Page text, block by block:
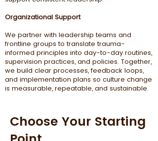
Organizational Support
We partner with leadership teams and
frontline groups to translate trauma-
informed principles into day-to-day routines,
supervision practices, and policies. Together,
we build clear processes, feedback loops,
and implementation plans so culture change
is measurable, repeatable, and sustainable.
Choose Your Starting